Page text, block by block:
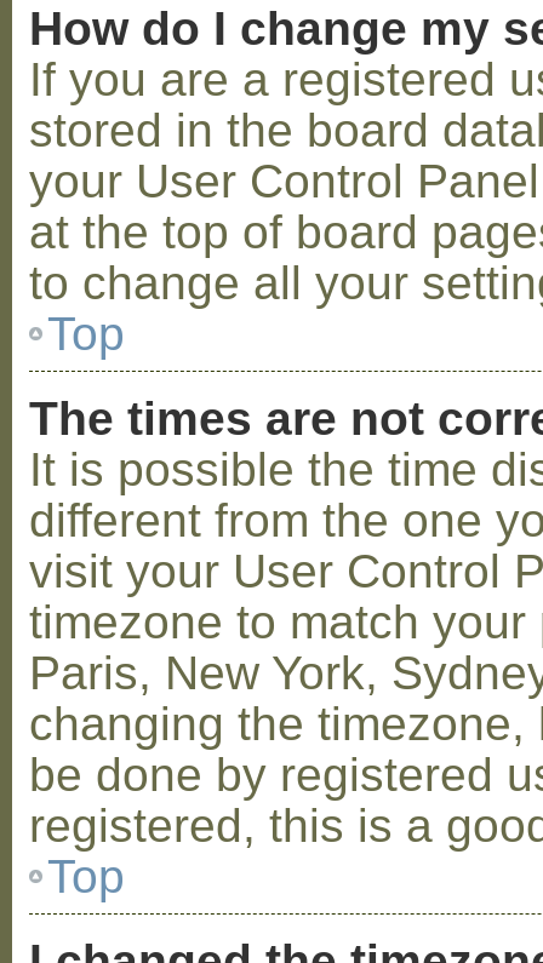
How do I change my
If you are a registered
stored in the board
your User Control
at the top of board
to change all your
Top
The times are not
It is possible the time
different from the one
visit your User Control
timezone to match
Paris, New York,
changing the
be done by registered
registered, this is a
Top